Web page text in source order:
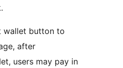
wallet button to
after
users may pay in